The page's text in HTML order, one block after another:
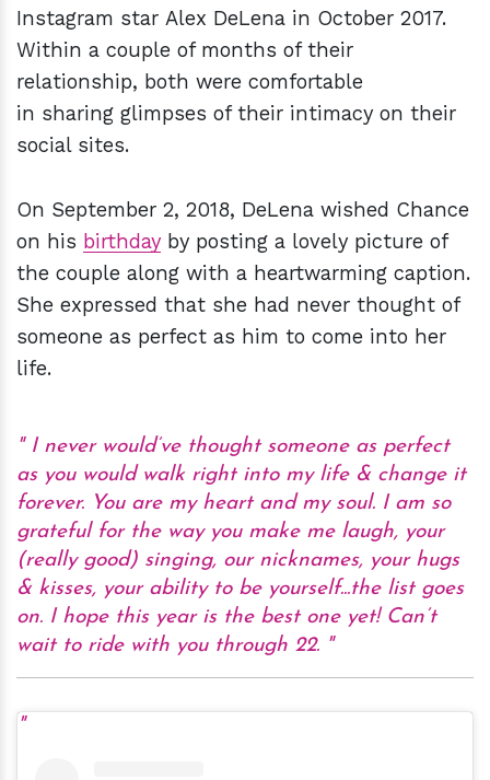
Instagram star Alex DeLena in October 2017.
Within a couple of months of their
relationship, both were comfortable
in sharing glimpses of their intimacy on their
social sites.
On September 2, 2018, DeLena wished Chance
on his birthday by posting a lovely picture of
the couple along with a heartwarming caption.
She expressed that she had never thought of
someone as perfect as him to come into her
life.
I never would’ve thought someone as perfect
as you would walk right into my life & change it
forever. You are my heart and my soul. I am so
grateful for the way you make me laugh, your
(really good) singing, our nicknames, your hugs
& kisses, your ability to be yourself...the list goes
on. I hope this year is the best one yet! Can’t
wait to ride with you through 22.